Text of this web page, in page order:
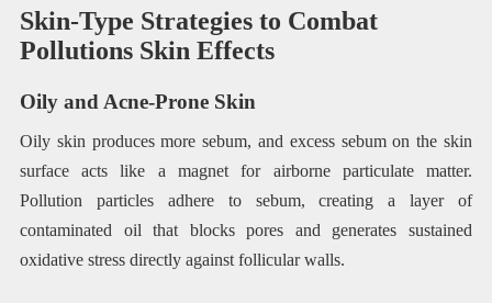
Skin-Type Strategies to Combat
Pollutions Skin Effects
Oily and Acne-Prone Skin
Oily skin produces more sebum, and excess sebum on the skin
surface acts like a magnet for airborne particulate matter.
Pollution particles adhere to sebum, creating a layer of
contaminated oil that blocks pores and generates sustained
oxidative stress directly against follicular walls.